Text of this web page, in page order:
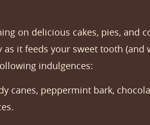
on delicious cakes, pies, and
it feeds your sweet tooth (and
indulgences:
canes, peppermint bark,